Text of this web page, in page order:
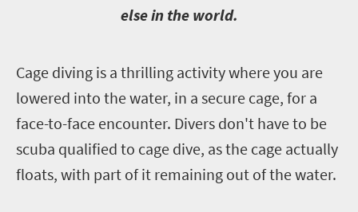
else in the world.
Cage diving is a thrilling activity where you are
lowered into the water, in a secure cage, for a
face-to-face encounter. Divers don't have to be
scuba qualified to cage dive, as the cage actually
floats, with part of it remaining out of the water.